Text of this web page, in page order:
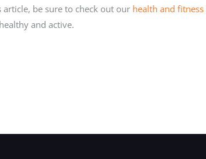
be sure to check out our health and fitness
and active.